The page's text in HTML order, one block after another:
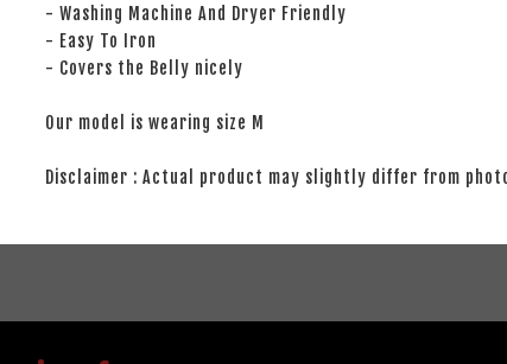
- Washing Machine And Dryer Friendly
- Easy To Iron
- Covers the Belly nicely
Our model is wearing size M
Disclaimer : Actual product may slightly differ from